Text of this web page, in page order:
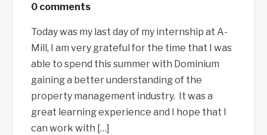
0 comments
Today was my last day of my internship at A-
Mill, I am very grateful for the time that I was
able to spend this summer with Dominium
gaining a better understanding of the
property management industry. It was a
great learning experience and I hope that I
can work with […]